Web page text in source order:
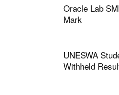
Oracle Lab
Mark
UNESWA
Withheld